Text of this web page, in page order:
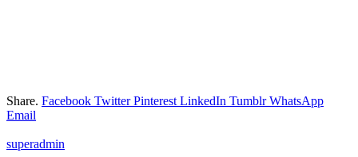
Share. Facebook Twitter Pinterest LinkedIn Tumblr WhatsApp
Email
superadmin